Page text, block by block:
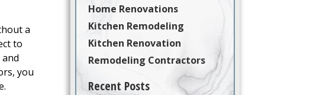
a
to
you
Home Renovations
Kitchen Remodeling
Kitchen Renovation
Remodeling Contractors
Recent Posts